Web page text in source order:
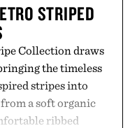
STRIPED
Collection draws
the timeless
stripes into
a soft organic
ribbed